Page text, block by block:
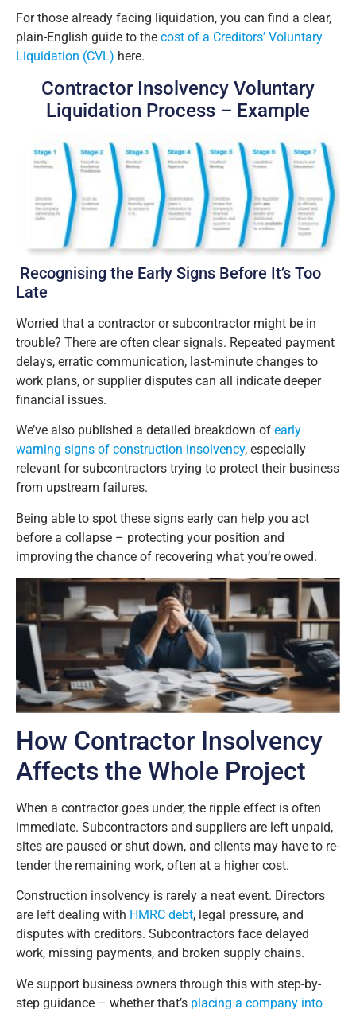
For those already facing liquidation, you can find a clear,
plain-English guide to the cost of a Creditors’ Voluntary
Liquidation (CVL) here.
Contractor Insolvency Voluntary
Liquidation Process – Example
Recognising the Early Signs Before It’s Too
Late
Worried that a contractor or subcontractor might be in
trouble? There are often clear signals. Repeated payment
delays, erratic communication, last-minute changes to
work plans, or supplier disputes can all indicate deeper
financial issues.
We’ve also published a detailed breakdown of early
warning signs of construction insolvency, especially
relevant for subcontractors trying to protect their business
from upstream failures.
Being able to spot these signs early can help you act
before a collapse – protecting your position and
improving the chance of recovering what you’re owed.
How Contractor Insolvency
Affects the Whole Project
When a contractor goes under, the ripple effect is often
immediate. Subcontractors and suppliers are left unpaid,
sites are paused or shut down, and clients may have to re-
tender the remaining work, often at a higher cost.
Construction insolvency is rarely a neat event. Directors
are left dealing with HMRC debt, legal pressure, and
disputes with creditors. Subcontractors face delayed
work, missing payments, and broken supply chains.
We support business owners through this with step-by-
step guidance – whether that’s placing a company into